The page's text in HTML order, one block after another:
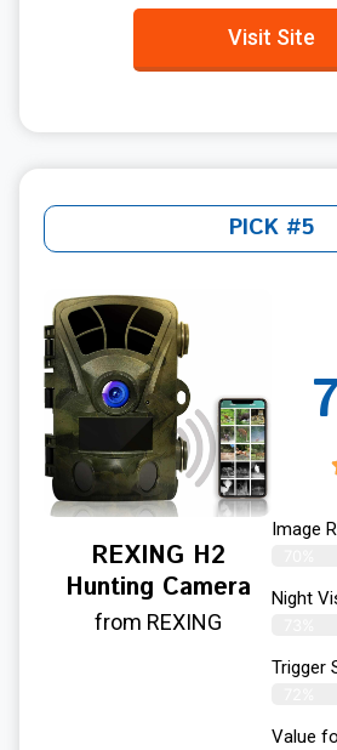
Visit Site
PICK #5
REXING H2
Hunting Camera
from REXING
Image
Night
Trigger
Value